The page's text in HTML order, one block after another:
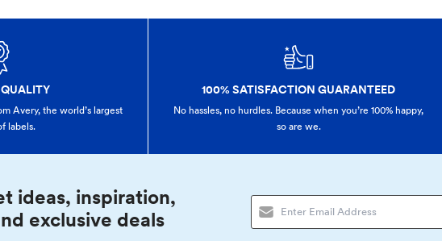
Avery, the world’s largest
labels.
100% SATISFACTION GUARANTEED
No hassles, no hurdles. Because when you’re 100% happy,
so are we.
ideas, inspiration,
exclusive deals